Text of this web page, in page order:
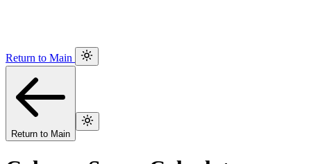
Return to Main
Return to Main